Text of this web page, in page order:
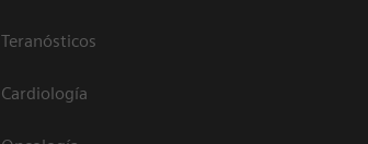
Teranósticos
Cardiología